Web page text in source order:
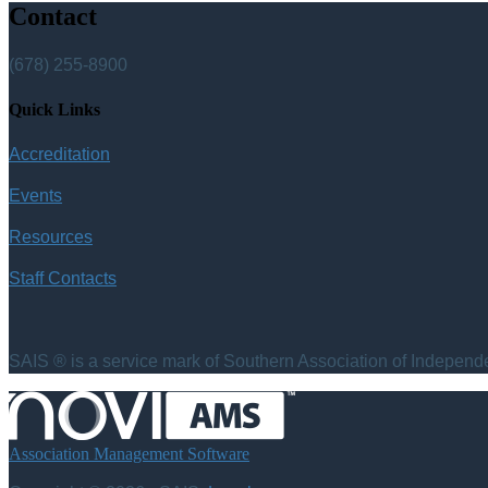
Contact
(678) 255-8900
Quick Links
Accreditation
Events
Resources
Staff Contacts
SAIS ® is a service mark of Southern Association of
Association Management Software